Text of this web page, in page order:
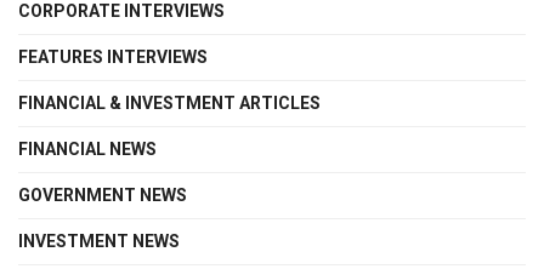
CORPORATE INTERVIEWS
FEATURES INTERVIEWS
FINANCIAL & INVESTMENT ARTICLES
FINANCIAL NEWS
GOVERNMENT NEWS
INVESTMENT NEWS